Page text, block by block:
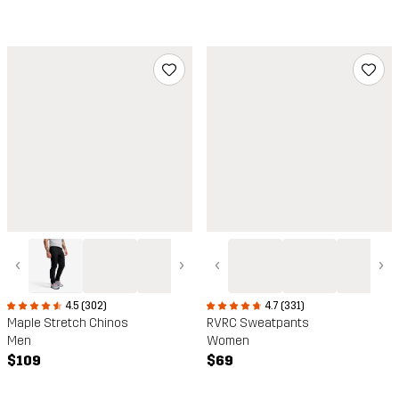
‹ ›
4.5 (302)
Maple Stretch Chinos
Men
$109
‹ ›
4.7 (331)
RVRC Sweatpants
Women
$69